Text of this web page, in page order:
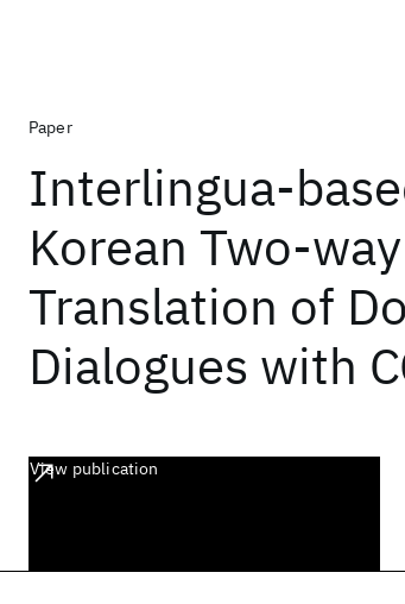
Paper
Interlingua-
Korean Two-
Translation of
Dialogues with
View publication